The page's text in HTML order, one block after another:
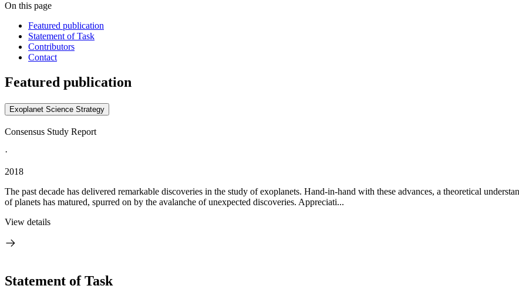
On this page
Featured publication
Statement of Task
Contributors
Contact
Featured publication
Exoplanet Science Strategy
Consensus Study Report
·
2018
The past decade has delivered remarkable discoveries in the study of exoplanets. Hand-in-hand with these advances, a theoretical
of planets has matured, spurred on by the avalanche of unexpected discoveries. Appreciati...
View details
Statement of Task